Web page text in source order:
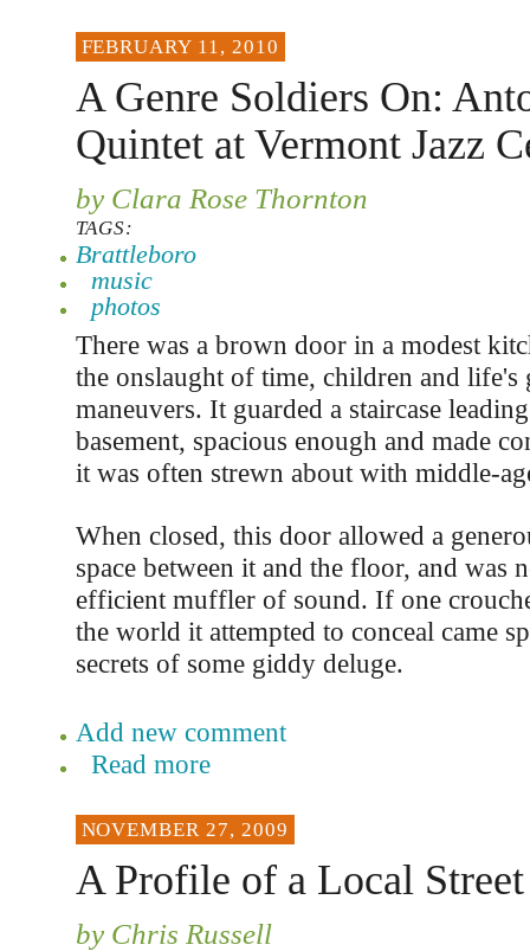
FEBRUARY 11, 2010
A Genre Soldiers On:
Quintet at Vermont Jazz
by Clara Rose Thornton
TAGS:
Brattleboro
music
photos
There was a brown door in a modest
the onslaught of time, children and life's
maneuvers. It guarded a staircase
basement, spacious enough and made
it was often strewn about with middle-
When closed, this door allowed a
space between it and the floor, and was
efficient muffler of sound. If one
the world it attempted to conceal came
secrets of some giddy deluge.
Add new comment
Read more
NOVEMBER 27, 2009
A Profile of a Local
by Chris Russell